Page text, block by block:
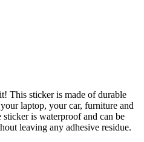
This sticker is made of durable
laptop, your car, furniture and
is waterproof and can be
leaving any adhesive residue.